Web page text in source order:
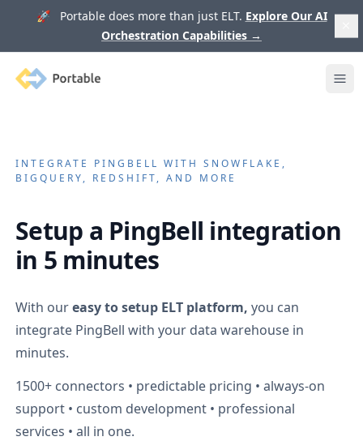
🚀 Portable does more than just ELT. Explore Our AI
Orchestration Capabilities →
Portable
INTEGRATE PINGBELL WITH SNOWFLAKE,
BIGQUERY, REDSHIFT, AND MORE
Setup a PingBell integration
in 5 minutes
With oureasy to setup ELT platform, you can
integrate PingBell with your data warehouse in
minutes.
1500+ connectors • predictable pricing • always-on
support • custom development • professional
services • all in one.